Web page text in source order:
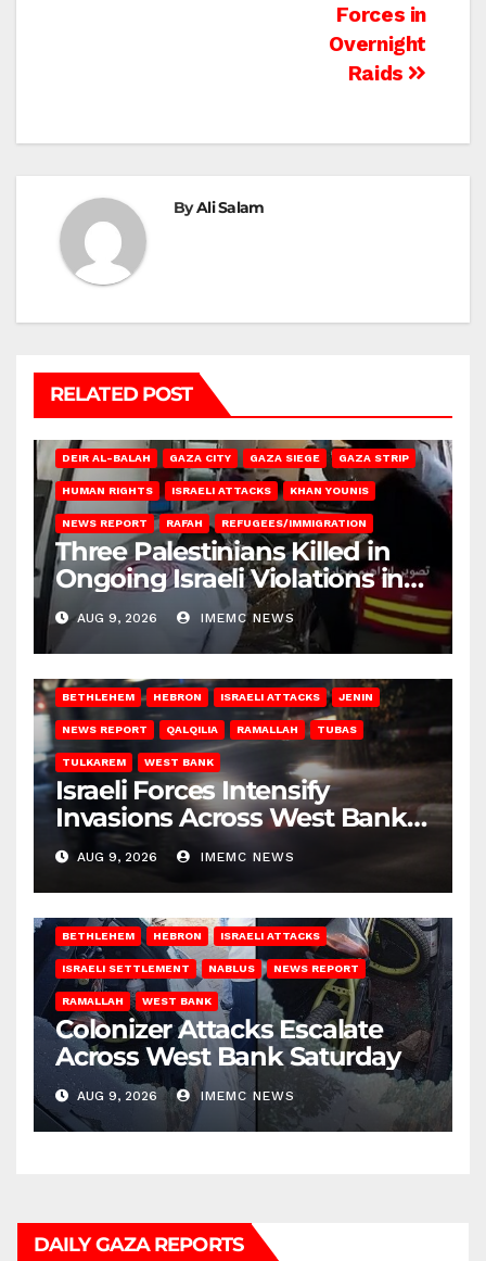
Forces in
Overnight
Raids
ByAli Salam
RELATED POST
DEIR AL-BALAH GAZA CITY GAZA SIEGE GAZA STRIP
HUMAN RIGHTS ISRAELI ATTACKS KHAN YOUNIS
NEWS REPORT RAFAH REFUGEES/IMMIGRATION
Three Palestinians Killed in
Ongoing Israeli Violations in
Gaza
AUG 9, 2026 IMEMC NEWS
BETHLEHEM HEBRON ISRAELI ATTACKS JENIN
NEWS REPORT QALQILIA RAMALLAH TUBAS
TULKAREM WEST BANK
Israeli Forces Intensify
Invasions Across West Bank
on Saturday
AUG 9, 2026 IMEMC NEWS
BETHLEHEM HEBRON ISRAELI ATTACKS
ISRAELI SETTLEMENT NABLUS NEWS REPORT
RAMALLAH WEST BANK
Colonizer Attacks Escalate
Across West Bank Saturday
AUG 9, 2026 IMEMC NEWS
DAILY GAZA REPORTS